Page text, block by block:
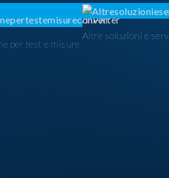
per test e misure
Altre soluzioni e